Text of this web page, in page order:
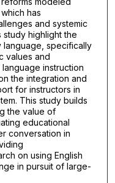
has
and systemic
highlight the
specifically
values and
instruction
the integration and
for instructors in
This study builds
the value of
educational
conversation in
on using English
in pursuit of large-